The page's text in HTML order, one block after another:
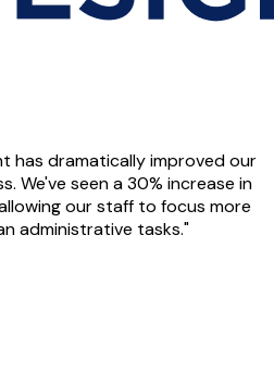
has dramatically improved our
We've seen a 30% increase in
our staff to focus more
administrative tasks."